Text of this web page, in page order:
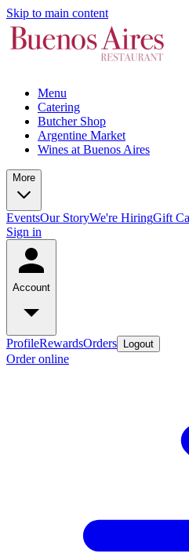
Skip to main content
Menu
Catering
Butcher Shop
Argentine Market
Wines at Buenos Aires
More
EventsOur StoryWe're HiringGift
Sign in
Account
ProfileRewardsOrders Logout
Order online